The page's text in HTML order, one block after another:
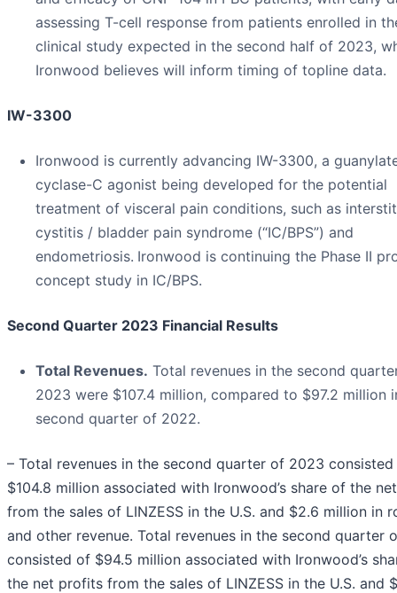
assessing T-cell response from patients enrolled in
clinical study expected in the second half of 2023,
Ironwood believes will inform timing of topline data.
IW-3300
Ironwood is currently advancing IW-3300, a
cyclase-C agonist being developed for the potential
treatment of visceral pain conditions, such as
cystitis / bladder pain syndrome (“IC/BPS”) and
endometriosis. Ironwood is continuing the Phase II
concept study in IC/BPS.
Second Quarter 2023 Financial Results
Total Revenues. Total revenues in the second
2023 were $107.4 million, compared to $97.2 million
second quarter of 2022.
– Total revenues in the second quarter of 2023
$104.8 million associated with Ironwood’s share of the
from the sales of LINZESS in the U.S. and $2.6 million in
and other revenue. Total revenues in the second quarter
consisted of $94.5 million associated with Ironwood’s
the net profits from the sales of LINZESS in the U.S. and